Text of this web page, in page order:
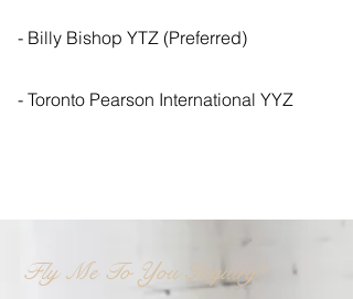
- Billy Bishop YTZ (Preferred)
- Toronto Pearson International YYZ
Fly Me To You Inquiry?